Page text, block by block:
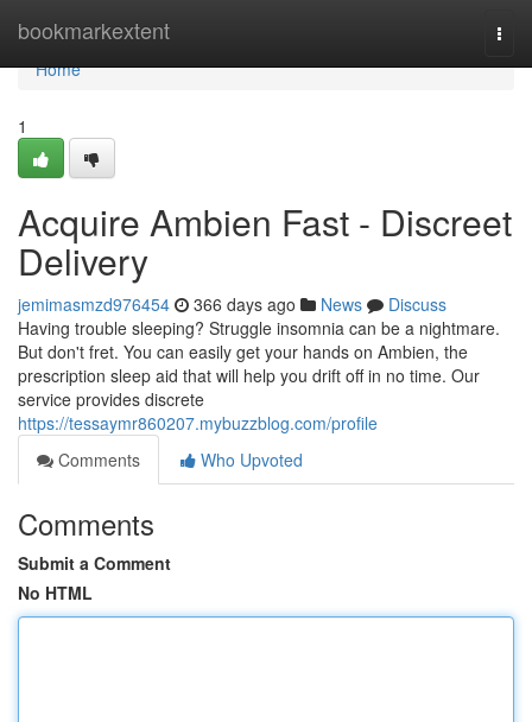
bookmarkextent
Home
Home
1
Acquire Ambien Fast - Discreet
Delivery
jemimasmzd976454 366 days ago News
Discuss
Having trouble sleeping? Struggle insomnia can be a nightmare.
But don't fret. You can easily get your hands on Ambien, the
prescription sleep aid that will help you drift off in no time. Our
service provides discrete
https://tessaymr860207.mybuzzblog.com/profile
Comments
Who Upvoted
Comments
Submit a Comment
No HTML